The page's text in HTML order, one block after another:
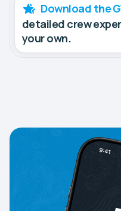
Download the
detailed crew
your own.